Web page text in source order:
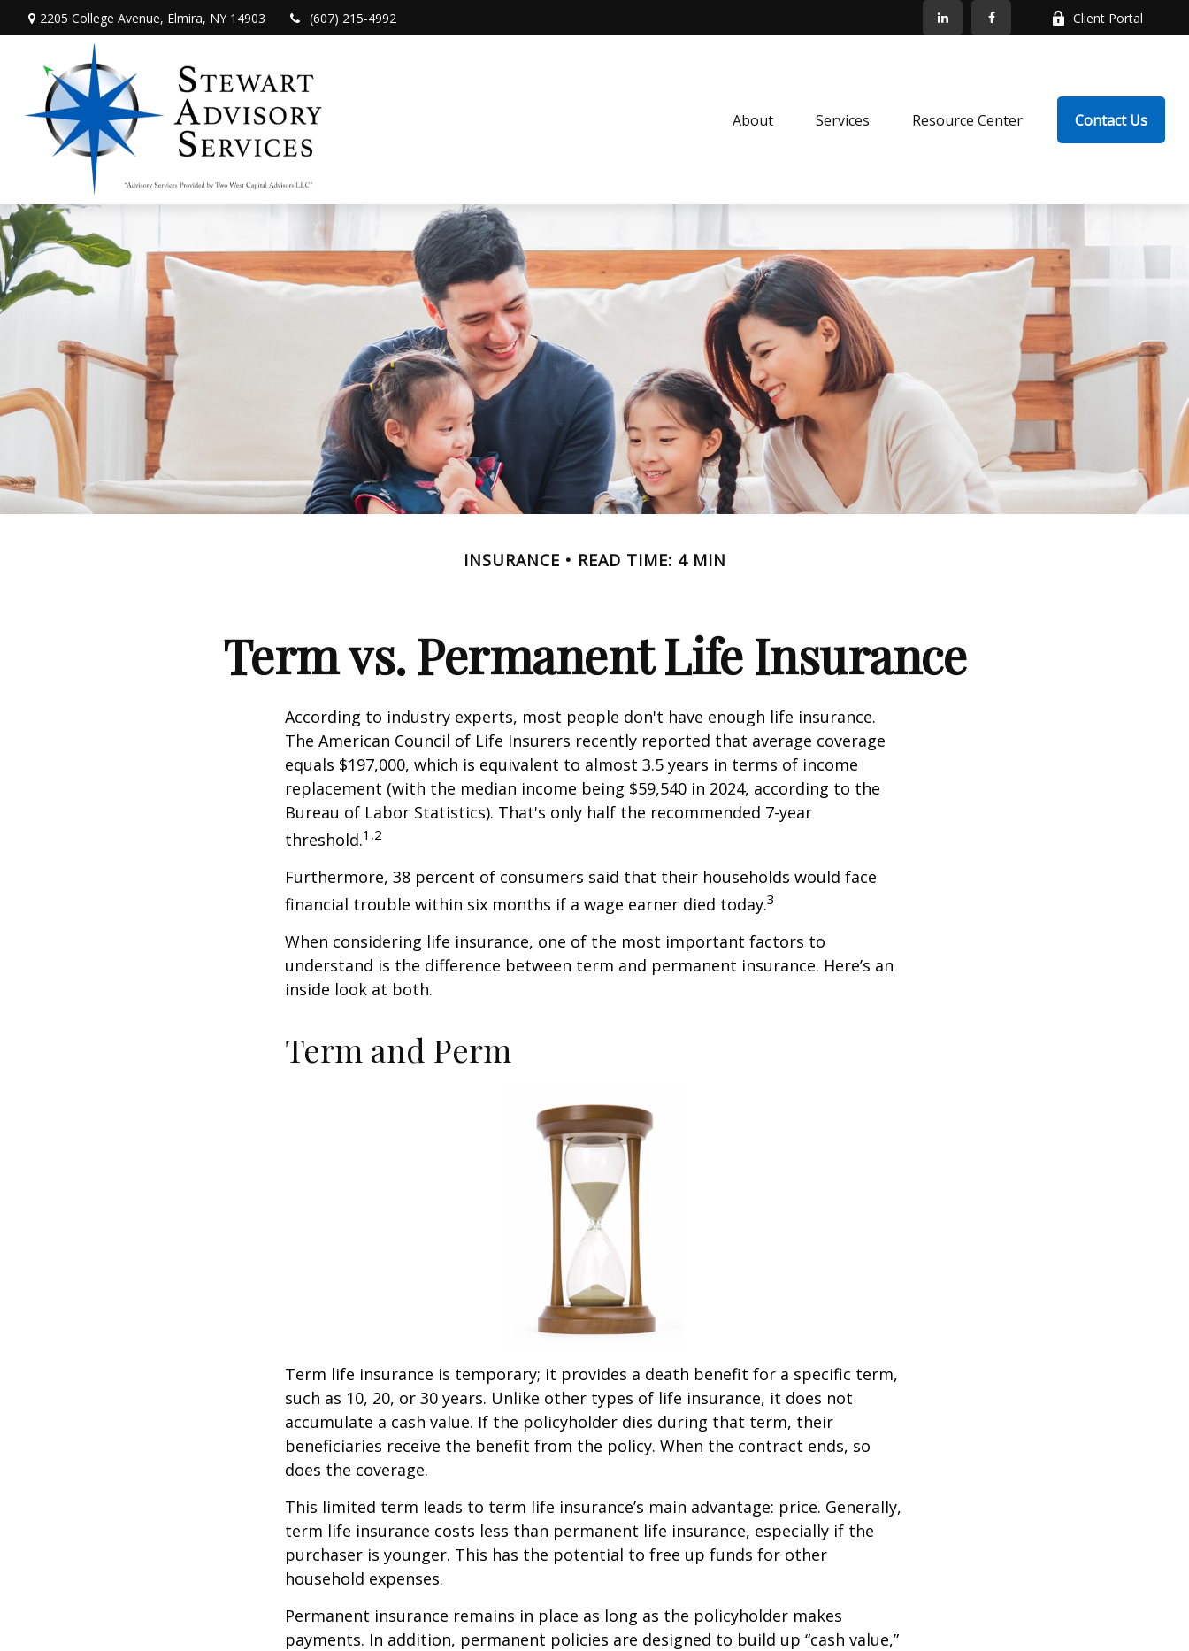
2205 College Avenue, Elmira, NY 14903 (607) 215-4992 Client Portal
About Services Resource Center Contact Us
INSURANCE READ TIME: 4 MIN
Term vs. Permanent Life Insurance
According to industry experts, most people don't have enough life insurance.
The American Council of Life Insurers recently reported that average coverage
equals $197,000, which is equivalent to almost 3.5 years in terms of income
replacement (with the median income being $59,540 in 2024, according to the
Bureau of Labor Statistics). That's only half the recommended 7-year
threshold.1,2
Furthermore, 38 percent of consumers said that their households would face
financial trouble within six months if a wage earner died today.3
When considering life insurance, one of the most important factors to
understand is the difference between term and permanent insurance. Here’s an
inside look at both.
Term and Perm
Term life insurance is temporary; it provides a death benefit for a specific term,
such as 10, 20, or 30 years. Unlike other types of life insurance, it does not
accumulate a cash value. If the policyholder dies during that term, their
beneficiaries receive the benefit from the policy. When the contract ends, so
does the coverage.
This limited term leads to term life insurance’s main advantage: price. Generally,
term life insurance costs less than permanent life insurance, especially if the
purchaser is younger. This has the potential to free up funds for other
household expenses.
Permanent insurance remains in place as long as the policyholder makes
payments. In addition, permanent policies are designed to build up “cash value,”